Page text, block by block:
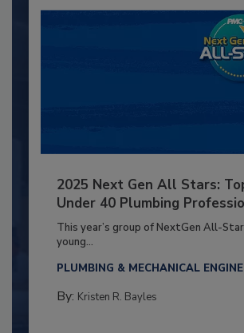
2025 Next Gen All Stars:
Under 40 Plumbing
This year’s group of NextGen All-
young...
PLUMBING & MECHANICAL
By: Kristen R. Bayles